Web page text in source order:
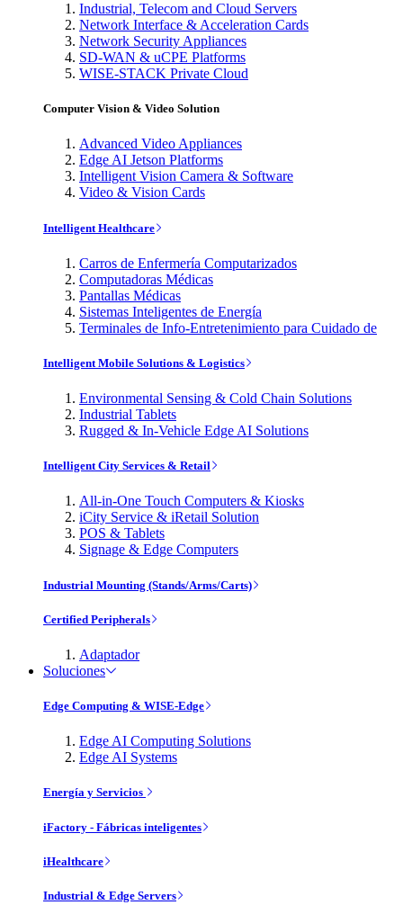
Industrial, Telecom and Cloud Servers
Network Interface & Acceleration Cards
Network Security Appliances
SD-WAN & uCPE Platforms
WISE-STACK Private Cloud
Computer Vision & Video Solution
Advanced Video Appliances
Edge AI Jetson Platforms
Intelligent Vision Camera & Software
Video & Vision Cards
Intelligent Healthcare
Carros de Enfermería Computarizados
Computadoras Médicas
Pantallas Médicas
Sistemas Inteligentes de Energía
Terminales de Info-Entretenimiento para Cuidado de
Intelligent Mobile Solutions & Logistics
Environmental Sensing & Cold Chain Solutions
Industrial Tablets
Rugged & In-Vehicle Edge AI Solutions
Intelligent City Services & Retail
All-in-One Touch Computers & Kiosks
iCity Service & iRetail Solution
POS & Tablets
Signage & Edge Computers
Industrial Mounting (Stands/Arms/Carts)
Certified Peripherals
Adaptador
Soluciones
Edge Computing & WISE-Edge
Edge AI Computing Solutions
Edge AI Systems
Energía y Servicios
iFactory - Fábricas inteligentes
iHealthcare
Industrial & Edge Servers